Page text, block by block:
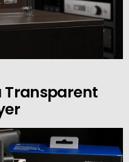
Transparent